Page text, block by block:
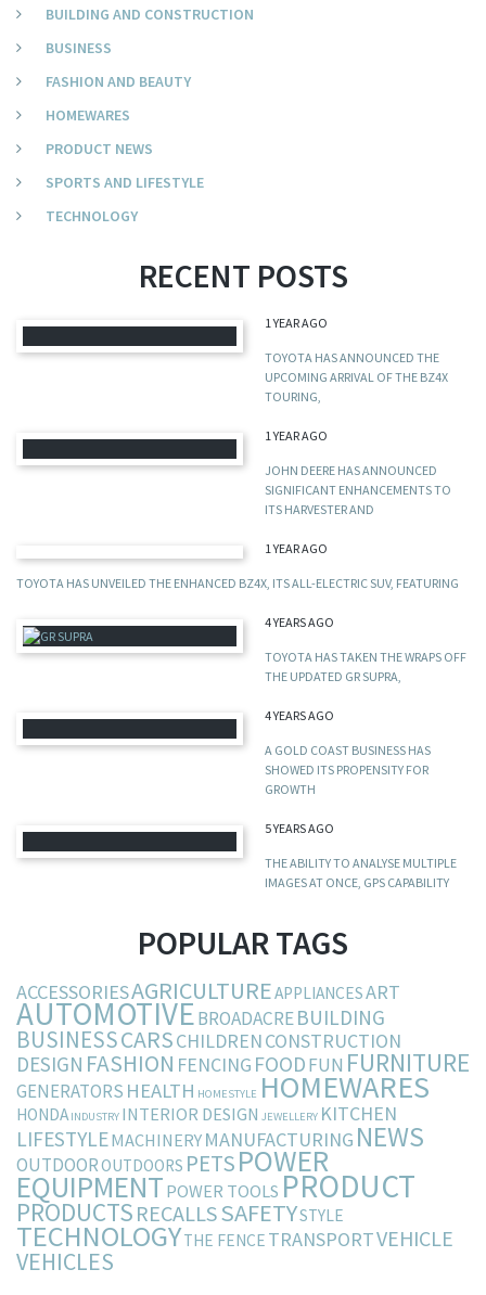
BUILDING AND CONSTRUCTION
BUSINESS
FASHION AND BEAUTY
HOMEWARES
PRODUCT NEWS
SPORTS AND LIFESTYLE
TECHNOLOGY
RECENT POSTS
1 YEAR AGO
TOYOTA HAS ANNOUNCED THE
UPCOMING ARRIVAL OF THE BZ4X
TOURING,
1 YEAR AGO
JOHN DEERE HAS ANNOUNCED
SIGNIFICANT ENHANCEMENTS TO
ITS HARVESTER AND
1 YEAR AGO
TOYOTA HAS UNVEILED THE ENHANCED BZ4X, ITS ALL-ELECTRIC SUV, FEATURING
4 YEARS AGO
TOYOTA HAS TAKEN THE WRAPS OFF
THE UPDATED GR SUPRA,
4 YEARS AGO
A GOLD COAST BUSINESS HAS
SHOWED ITS PROPENSITY FOR
GROWTH
5 YEARS AGO
THE ABILITY TO ANALYSE MULTIPLE
IMAGES AT ONCE, GPS CAPABILITY
POPULAR TAGS
ACCESSORIESAGRICULTUREAPPLIANCESART
AUTOMOTIVEBROADACREBUILDING
BUSINESSCARSCHILDRENCONSTRUCTION
DESIGN FASHION FENCING FOODFUN FURNITURE
GENERATORS HEALTH HOMESTYLE HOMEWARES
HONDA INDUSTRY INTERIOR DESIGN JEWELLERY KITCHEN
LIFESTYLEMACHINERY MANUFACTURING NEWS
OUTDOOROUTDOORS PETSPOWER
EQUIPMENT POWER TOOLS PRODUCT
PRODUCTSRECALLSSAFETYSTYLE
TECHNOLOGYTHE FENCE TRANSPORTVEHICLE
VEHICLES